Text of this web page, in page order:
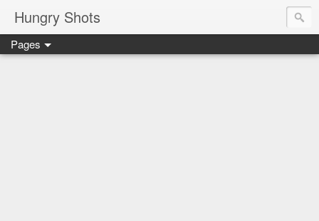
Hungry Shots
Pages